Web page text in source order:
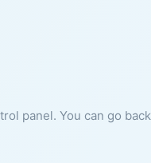
panel. You can go back